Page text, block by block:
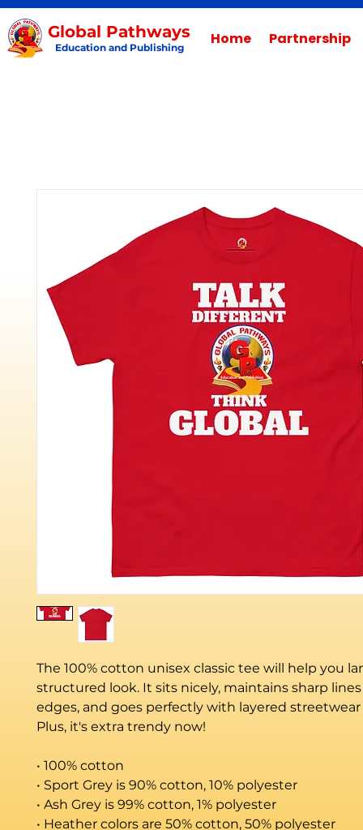
Global Pathways
Education and Publishing Home Partnership
The 100% cotton unisex classic tee will help you
structured look. It sits nicely, maintains sharp
edges, and goes perfectly with layered
Plus, it's extra trendy now!
• 100% cotton
• Sport Grey is 90% cotton, 10% polyester
• Ash Grey is 99% cotton, 1% polyester
• Heather colors are 50% cotton, 50% polyester